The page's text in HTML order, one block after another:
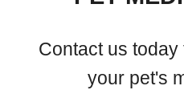
Contact us
your pet's